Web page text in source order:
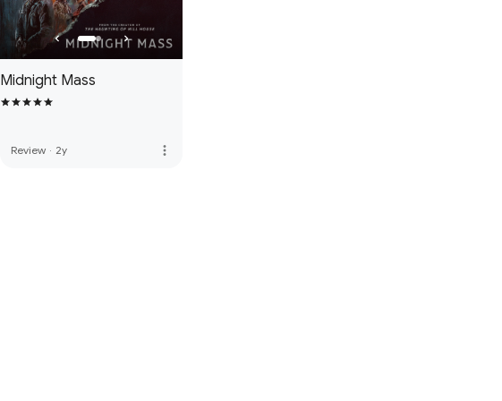
Midnight Mass
Review · 2y more_vert